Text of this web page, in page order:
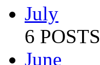
July
6 POSTS
June